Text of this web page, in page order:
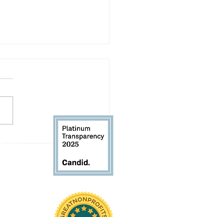
Our RHK Executive